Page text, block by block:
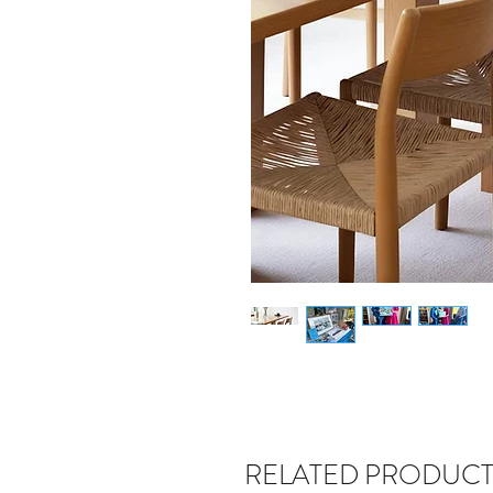
RELATED